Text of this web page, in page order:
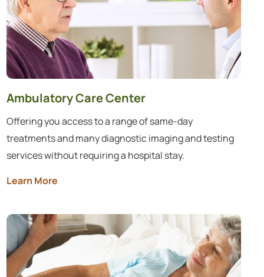
Ambulatory Care Center
Offering you access to a range of same-day
treatments and many diagnostic imaging and testing
services without requiring a hospital stay.
Learn More